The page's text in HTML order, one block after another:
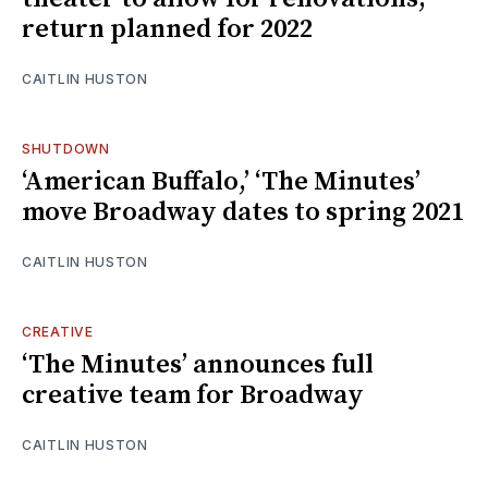
return planned for 2022
CAITLIN HUSTON
SHUTDOWN
‘American Buffalo,’ ‘The Minutes’
move Broadway dates to spring 2021
CAITLIN HUSTON
CREATIVE
‘The Minutes’ announces full
creative team for Broadway
CAITLIN HUSTON